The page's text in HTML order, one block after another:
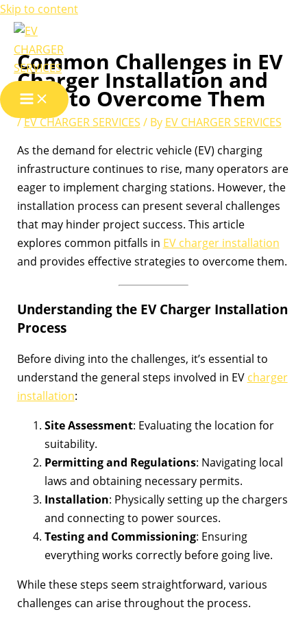
Skip to content
Common Challenges in EV
Charger Installation and
How to Overcome Them
/EV CHARGER SERVICES / By EV CHARGER SERVICES
As the demand for electric vehicle (EV) charging
infrastructure continues to rise, many operators are
eager to implement charging stations. However, the
installation process can present several challenges
that may hinder project success. This article
explores common pitfalls in EV charger installation
and provides effective strategies to overcome them.
Understanding the EV Charger Installation
Process
Before diving into the challenges, it’s essential to
understand the general steps involved in EV charger
installation:
Site Assessment: Evaluating the location for
suitability.
Permitting and Regulations: Navigating local
laws and obtaining necessary permits.
Installation: Physically setting up the chargers
and connecting to power sources.
Testing and Commissioning: Ensuring
everything works correctly before going live.
While these steps seem straightforward, various
challenges can arise throughout the process.